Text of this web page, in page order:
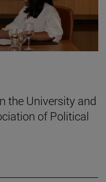
the University and
of Political